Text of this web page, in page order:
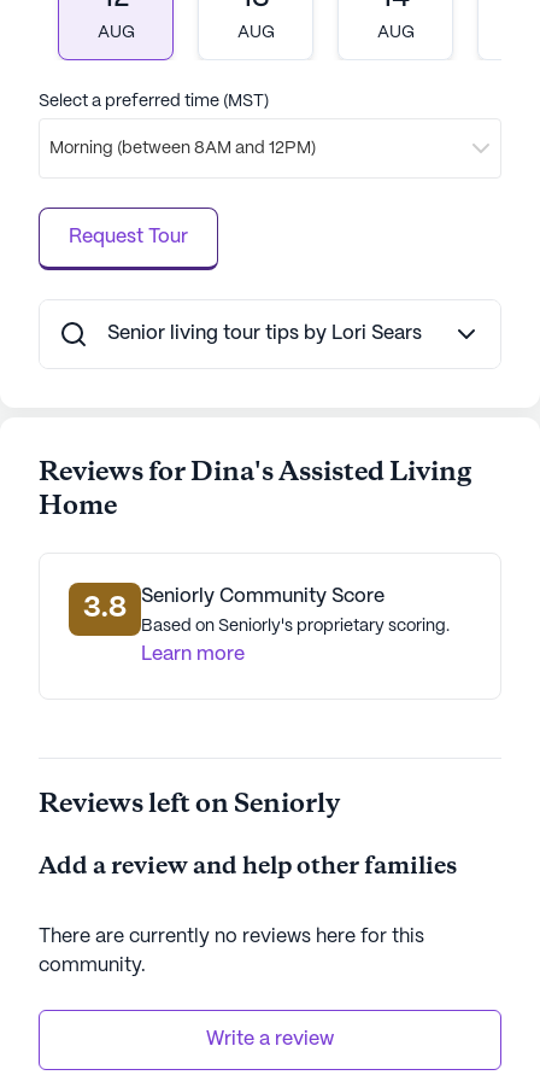
community. Its prime location ensures that
residents have access to essential services and
amenities, making it an ideal choice for those
seeking a supportive and fulfilling senior living
experience.
AI-generated description based on Seniorly's proprietary
data. Contact a Seniorly representative to learn more.
AUG AUG AUG
Select a preferred time (MST)
Morning (between 8AM and 12PM)
Request Tour
Senior living tour tips by Lori Sears
Reviews for Dina's Assisted Living
Home
3.8 Seniorly Community Score
Based on Seniorly's proprietary scoring.
Learn more
Reviews left on Seniorly
Add a review and help other families
There are currently no reviews here for this
community.
Write a review